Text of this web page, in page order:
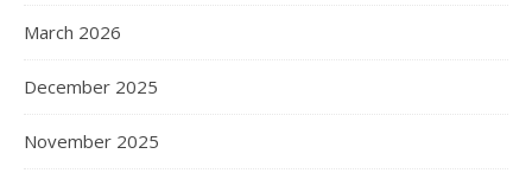
March 2026
December 2025
November 2025